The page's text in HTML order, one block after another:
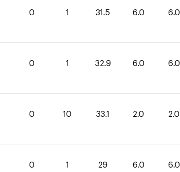
0 1 31.5 6.0 6.0
0 1 32.9 6.0 6.0
0 10 33.1 2.0 2.0
0 1 29 6.0 6.0